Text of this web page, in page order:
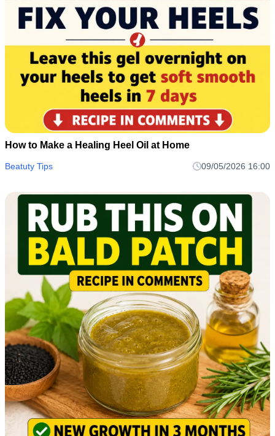
How to Make a Healing Heel Oil at Home
Beatuty Tips 09/05/2026 16:00